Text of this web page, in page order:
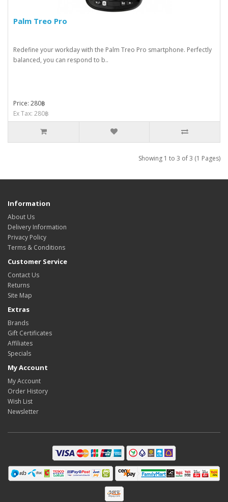
Palm Treo Pro
Redefine your workday with the Palm Treo Pro smartphone. Perfectly
balanced, you can respond to b..
Price: 280฿
Ex Tax: 280฿
Showing 1 to 3 of 3 (1 Pages)
Information
About Us
Delivery Information
Privacy Policy
Terms & Conditions
Customer Service
Contact Us
Returns
Site Map
Extras
Brands
Gift Certificates
Affiliates
Specials
My Account
My Account
Order History
Wish List
Newsletter